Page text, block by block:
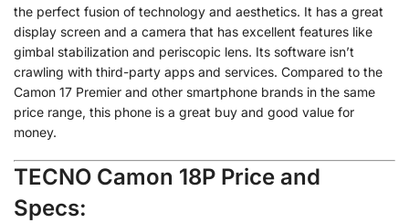
the perfect fusion of technology and aesthetics. It has a great
display screen and a camera that has excellent features like
gimbal stabilization and periscopic lens. Its software isn’t
crawling with third-party apps and services. Compared to the
Camon 17 Premier and other smartphone brands in the same
price range, this phone is a great buy and good value for
money.
TECNO Camon 18P Price and
Specs: